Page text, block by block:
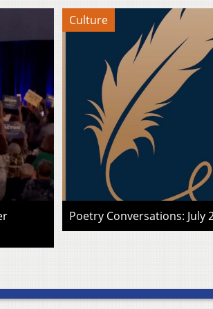
Culture
Poetry Conversations: July